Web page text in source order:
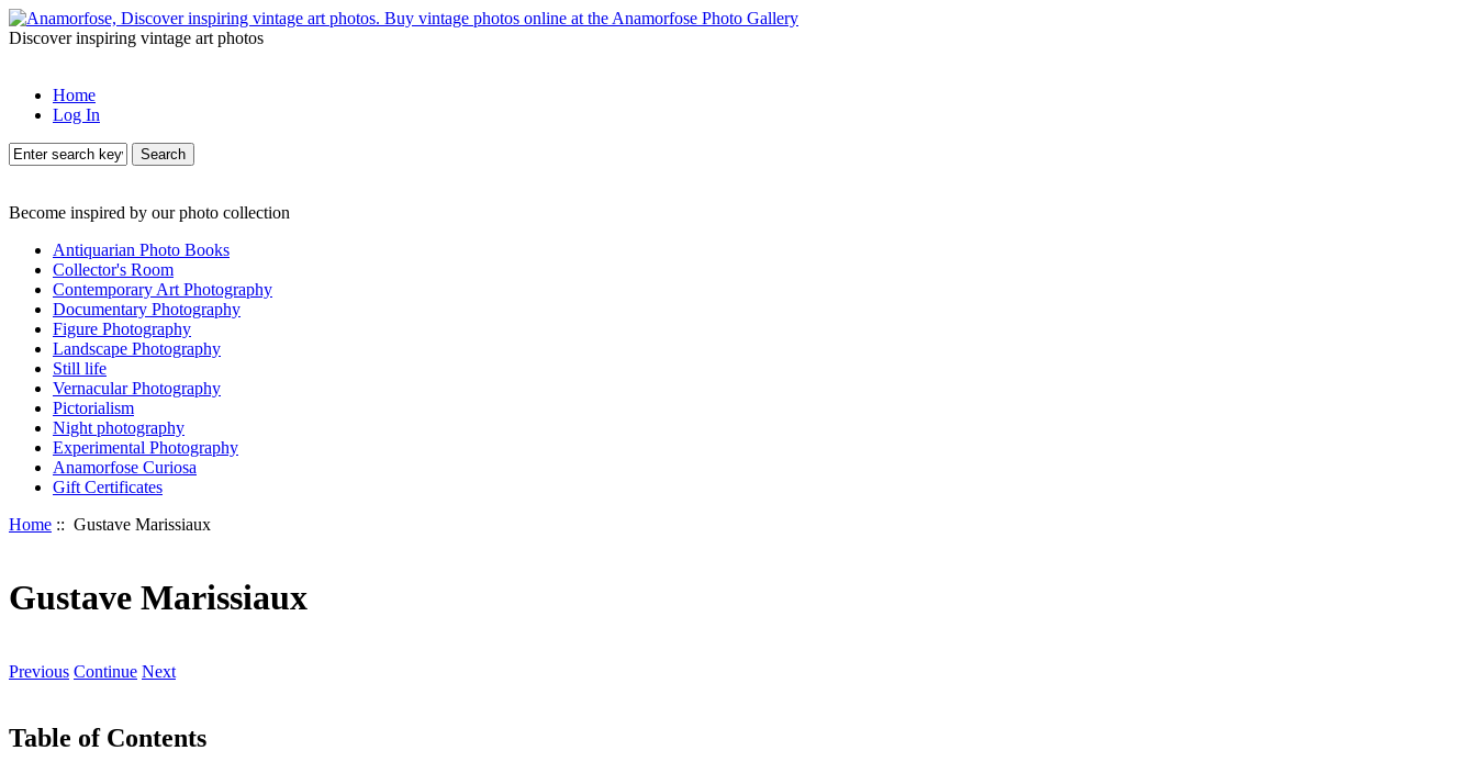
Discover inspiring vintage art photos
Home
Log In
Search
Become inspired by our photo collection
Antiquarian Photo Books
Collector's Room
Contemporary Art Photography
Documentary Photography
Figure Photography
Landscape Photography
Still life
Vernacular Photography
Pictorialism
Night photography
Experimental Photography
Anamorfose Curiosa
Gift Certificates
Home :: Gustave Marissiaux
Gustave Marissiaux
Previous Continue Next
Table of Contents